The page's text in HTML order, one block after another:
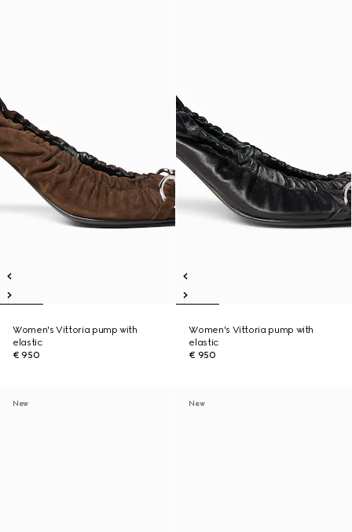
Women's Vittoria pump with
elastic
€ 950
Women's Vittoria pump with
elastic
€ 950
New New